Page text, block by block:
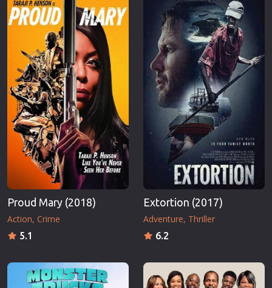
Proud Mary (2018)
Action Crime
5.1
Extortion (2017)
Adventure Thriller
6.2